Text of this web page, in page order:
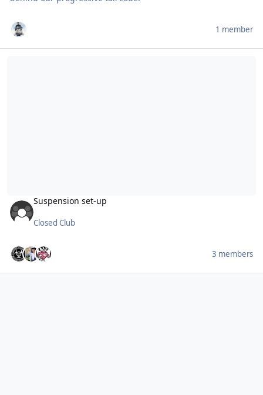
1 member
Suspension set-up
Closed Club
3 members